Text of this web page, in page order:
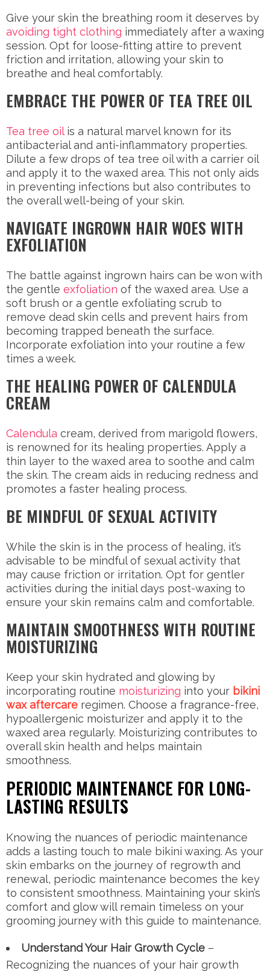
Give your skin the breathing room it deserves by
avoiding tight clothing immediately after a waxing
session. Opt for loose-fitting attire to prevent
friction and irritation, allowing your skin to
breathe and heal comfortably.
EMBRACE THE POWER OF TEA TREE OIL
Tea tree oilis a natural marvel known for its
antibacterial and anti-inflammatory properties.
Dilute a few drops of tea tree oil with a carrier oil
and apply it to the waxed area. This not only aids
in preventing infections but also contributes to
the overall well-being of your skin.
NAVIGATE INGROWN HAIR WOES WITH
EXFOLIATION
The battle against ingrown hairs can be won with
the gentle exfoliation of the waxed area. Use a
soft brush or a gentle exfoliating scrub to
remove dead skin cells and prevent hairs from
becoming trapped beneath the surface.
Incorporate exfoliation into your routine a few
times a week.
THE HEALING POWER OF CALENDULA
CREAM
Calendula cream, derived from marigold flowers,
is renowned for its healing properties. Apply a
thin layer to the waxed area to soothe and calm
the skin. The cream aids in reducing redness and
promotes a faster healing process.
BE MINDFUL OF SEXUAL ACTIVITY
While the skin is in the process of healing, it’s
advisable to be mindful of sexual activity that
may cause friction or irritation. Opt for gentler
activities during the initial days post-waxing to
ensure your skin remains calm and comfortable.
MAINTAIN SMOOTHNESS WITH ROUTINE
MOISTURIZING
Keep your skin hydrated and glowing by
incorporating routine moisturizing into your bikini
wax aftercare regimen. Choose a fragrance-free,
hypoallergenic moisturizer and apply it to the
waxed area regularly. Moisturizing contributes to
overall skin health and helps maintain
smoothness.
PERIODIC MAINTENANCE FOR LONG-
LASTING RESULTS
Knowing the nuances of periodic maintenance
adds a lasting touch to male bikini waxing. As your
skin embarks on the journey of regrowth and
renewal, periodic maintenance becomes the key
to consistent smoothness. Maintaining your skin’s
comfort and glow will remain timeless on your
grooming journey with this guide to maintenance.
Understand Your Hair Growth Cycle –
Recognizing the nuances of your hair growth